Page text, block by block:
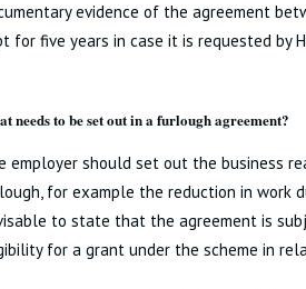
evidence of the agreement
for five years in case it is requested by
needs to be set out in a furlough agreement?
employer should set out the business
for example the reduction in work
to state that the agreement is
for a grant under the scheme in